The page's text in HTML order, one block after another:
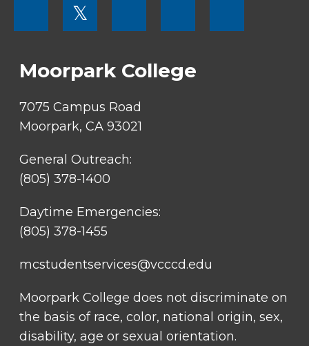
SOCIAL
𝕏
Moorpark College
7075 Campus Road
Moorpark, CA 93021
General Outreach:
(805) 378-1400
Daytime Emergencies:
(805) 378-1455
mcstudentservices@vcccd.edu
Moorpark College does not discriminate on
the basis of race, color, national origin, sex,
disability, age or sexual orientation.